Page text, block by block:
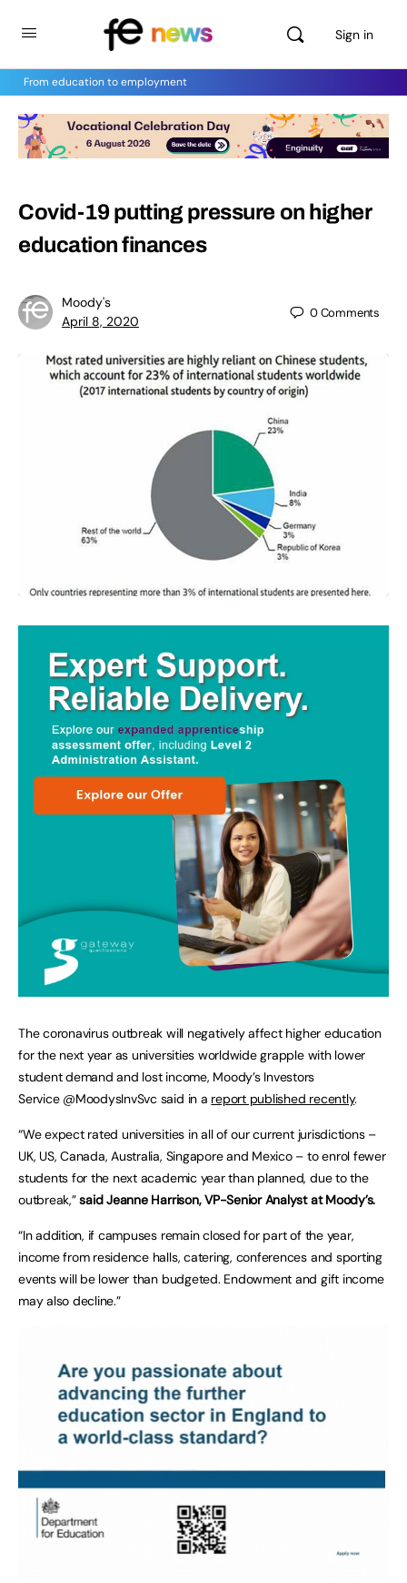
Sign in
From education to employment
Covid-19 putting pressure on higher
education finances
Moody's
April 8, 2020
0Comments
The coronavirus outbreak will negatively affect higher education
for the next year as universities worldwide grapple with lower
student demand and lost income, Moody’s Investors
Service @MoodysInvSvc said in a report published recently.
“We expect rated universities in all of our current jurisdictions –
UK, US, Canada, Australia, Singapore and Mexico – to enrol fewer
students for the next academic year than planned, due to the
outbreak,”said Jeanne Harrison, VP-Senior Analyst at Moody’s.
“In addition, if campuses remain closed for part of the year,
income from residence halls, catering, conferences and sporting
events will be lower than budgeted. Endowment and gift income
may also decline.”